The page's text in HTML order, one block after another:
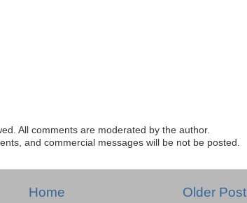
All comments are moderated by the author.
and commercial messages will be not be posted.
Older Post
Home